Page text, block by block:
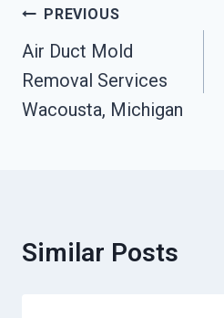
Post
Navigation
PREVIOUS
Air Duct Mold
Removal Services
Wacousta, Michigan
Similar Posts